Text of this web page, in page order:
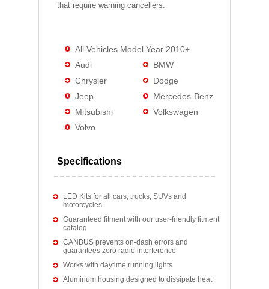
that require warning cancellers.
All Vehicles Model Year 2010+
Audi
BMW
Chrysler
Dodge
Jeep
Mercedes-Benz
Mitsubishi
Volkswagen
Volvo
Specifications
LED Kits for all cars, trucks, SUVs and
motorcycles
Guaranteed fitment with our user-friendly fitment
catalog
CANBUS prevents on-dash errors and
guarantees zero radio interference
Works with daytime running lights
Aluminum housing designed to dissipate heat